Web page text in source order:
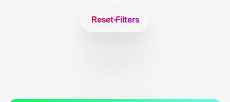
Reset Filters